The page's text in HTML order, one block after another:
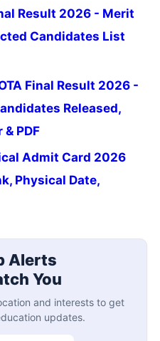
Result 2026 - Merit
Candidates List
Final Result 2026 -
Released,
PDF
Admit Card 2026
Physical Date,
Alerts
You
and interests to get
updates.